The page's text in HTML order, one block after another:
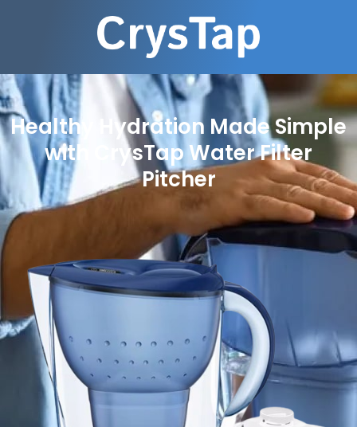
Healthy Hydration Made Simple
with CrysTap Water Filter
Pitcher